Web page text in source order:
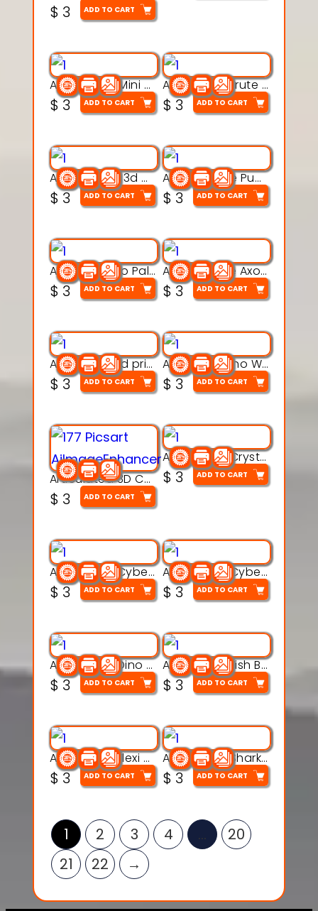
$ 3 ADD TO CART
Aqua Heart Mini Mug Set 3d printable model
$ 3 ADD TO CART
Aqua Helm Brute 3d printable model
$ 3 ADD TO CART
Aqua Nibble 3d printable model
$ 3 ADD TO CART
Aqua Puddle Pup 3d printable model
$ 3 ADD TO CART
Aqua Thermo Pals 3d printable model
$ 3 ADD TO CART
Aqua Wiggle Axolot 3d printable model
$ 3 ADD TO CART
AquaBone 3d printable modal
$ 3 ADD TO CART
Armored Rhino Warrior Figure – 3D Printable
$ 3 ADD TO CART
Articulated 3D Caterpillar Worm Model – Multi-Color Segmented Design
$ 3 ADD TO CART
Articulated Crystal Dragon – Flexi 3D Printable Model
$ 3 ADD TO CART
Articulated Cyber Cat Toy – 3D Printable Toy
$ 3 ADD TO CART
Articulated Cyber Dragon Toy – 3D Printable Model
$ 3 ADD TO CART
Articulated Dino Flex Toy – 3D Printable Creature Model
$ 3 ADD TO CART
Articulated Fish Bone Toy – 3D Printable Model
$ 3 ADD TO CART
Articulated Flexi Snake – 3D Printable Fidget Toy Model
$ 3 ADD TO CART
Articulated Shark Flex Toy – 3D Printable Sea Creature Model
$ 3 ADD TO CART
1 2 3 4 …
20
21
22 →